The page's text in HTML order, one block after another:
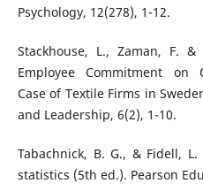
Psychology, 12(278), 1-12.
Stackhouse, L., Zaman, F.
Employee Commitment on
Case of Textile Firms in
and Leadership, 6(2), 1-10.
Tabachnick, B. G., & Fidell,
statistics (5th ed.). Pearson